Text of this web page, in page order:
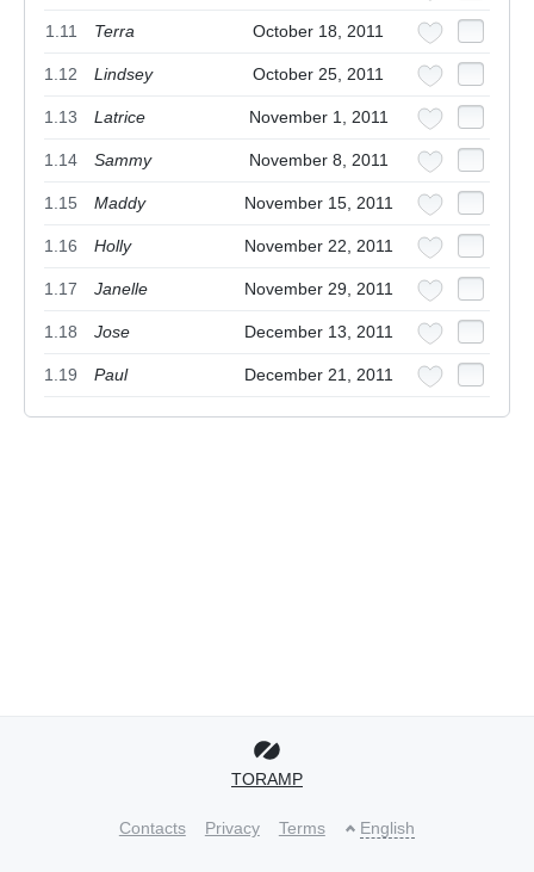
1.11 Terra October 18, 2011
1.12 Lindsey October 25, 2011
1.13 Latrice November 1, 2011
1.14 Sammy November 8, 2011
1.15 Maddy November 15, 2011
1.16 Holly November 22, 2011
1.17 Janelle November 29, 2011
1.18 Jose December 13, 2011
1.19 Paul December 21, 2011
TORAMP
Contacts Privacy Terms English